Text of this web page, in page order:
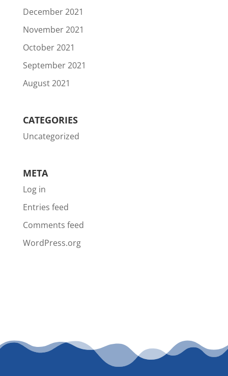
December 2021
November 2021
October 2021
September 2021
August 2021
CATEGORIES
Uncategorized
META
Log in
Entries feed
Comments feed
WordPress.org